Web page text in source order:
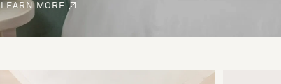
LEARN MORE